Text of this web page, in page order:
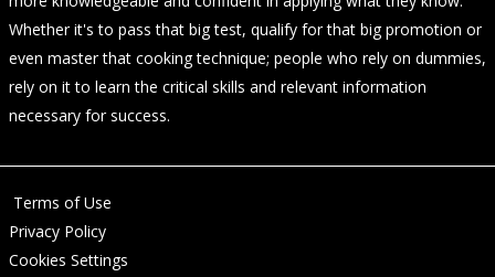
Whether it's to pass that big test, qualify for that big promotion or
even master that cooking technique; people who rely on dummies,
rely on it to learn the critical skills and relevant information
necessary for success.
Terms of Use
Privacy Policy
Cookies Settings